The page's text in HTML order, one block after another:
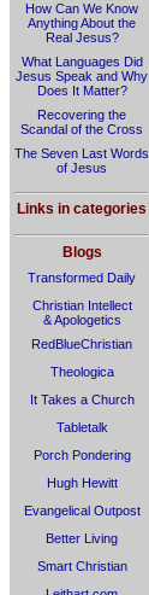
How Can We Know
Anything About the
Real Jesus?
What Languages Did
Jesus Speak and Why
Does It Matter?
Recovering the
Scandal of the Cross
The Seven Last Words
of Jesus
Links in categories
Blogs
Transformed Daily
Christian Intellect
& Apologetics
RedBlueChristian
Theologica
It Takes a Church
Tabletalk
Porch Pondering
Hugh Hewitt
Evangelical Outpost
Better Living
Smart Christian